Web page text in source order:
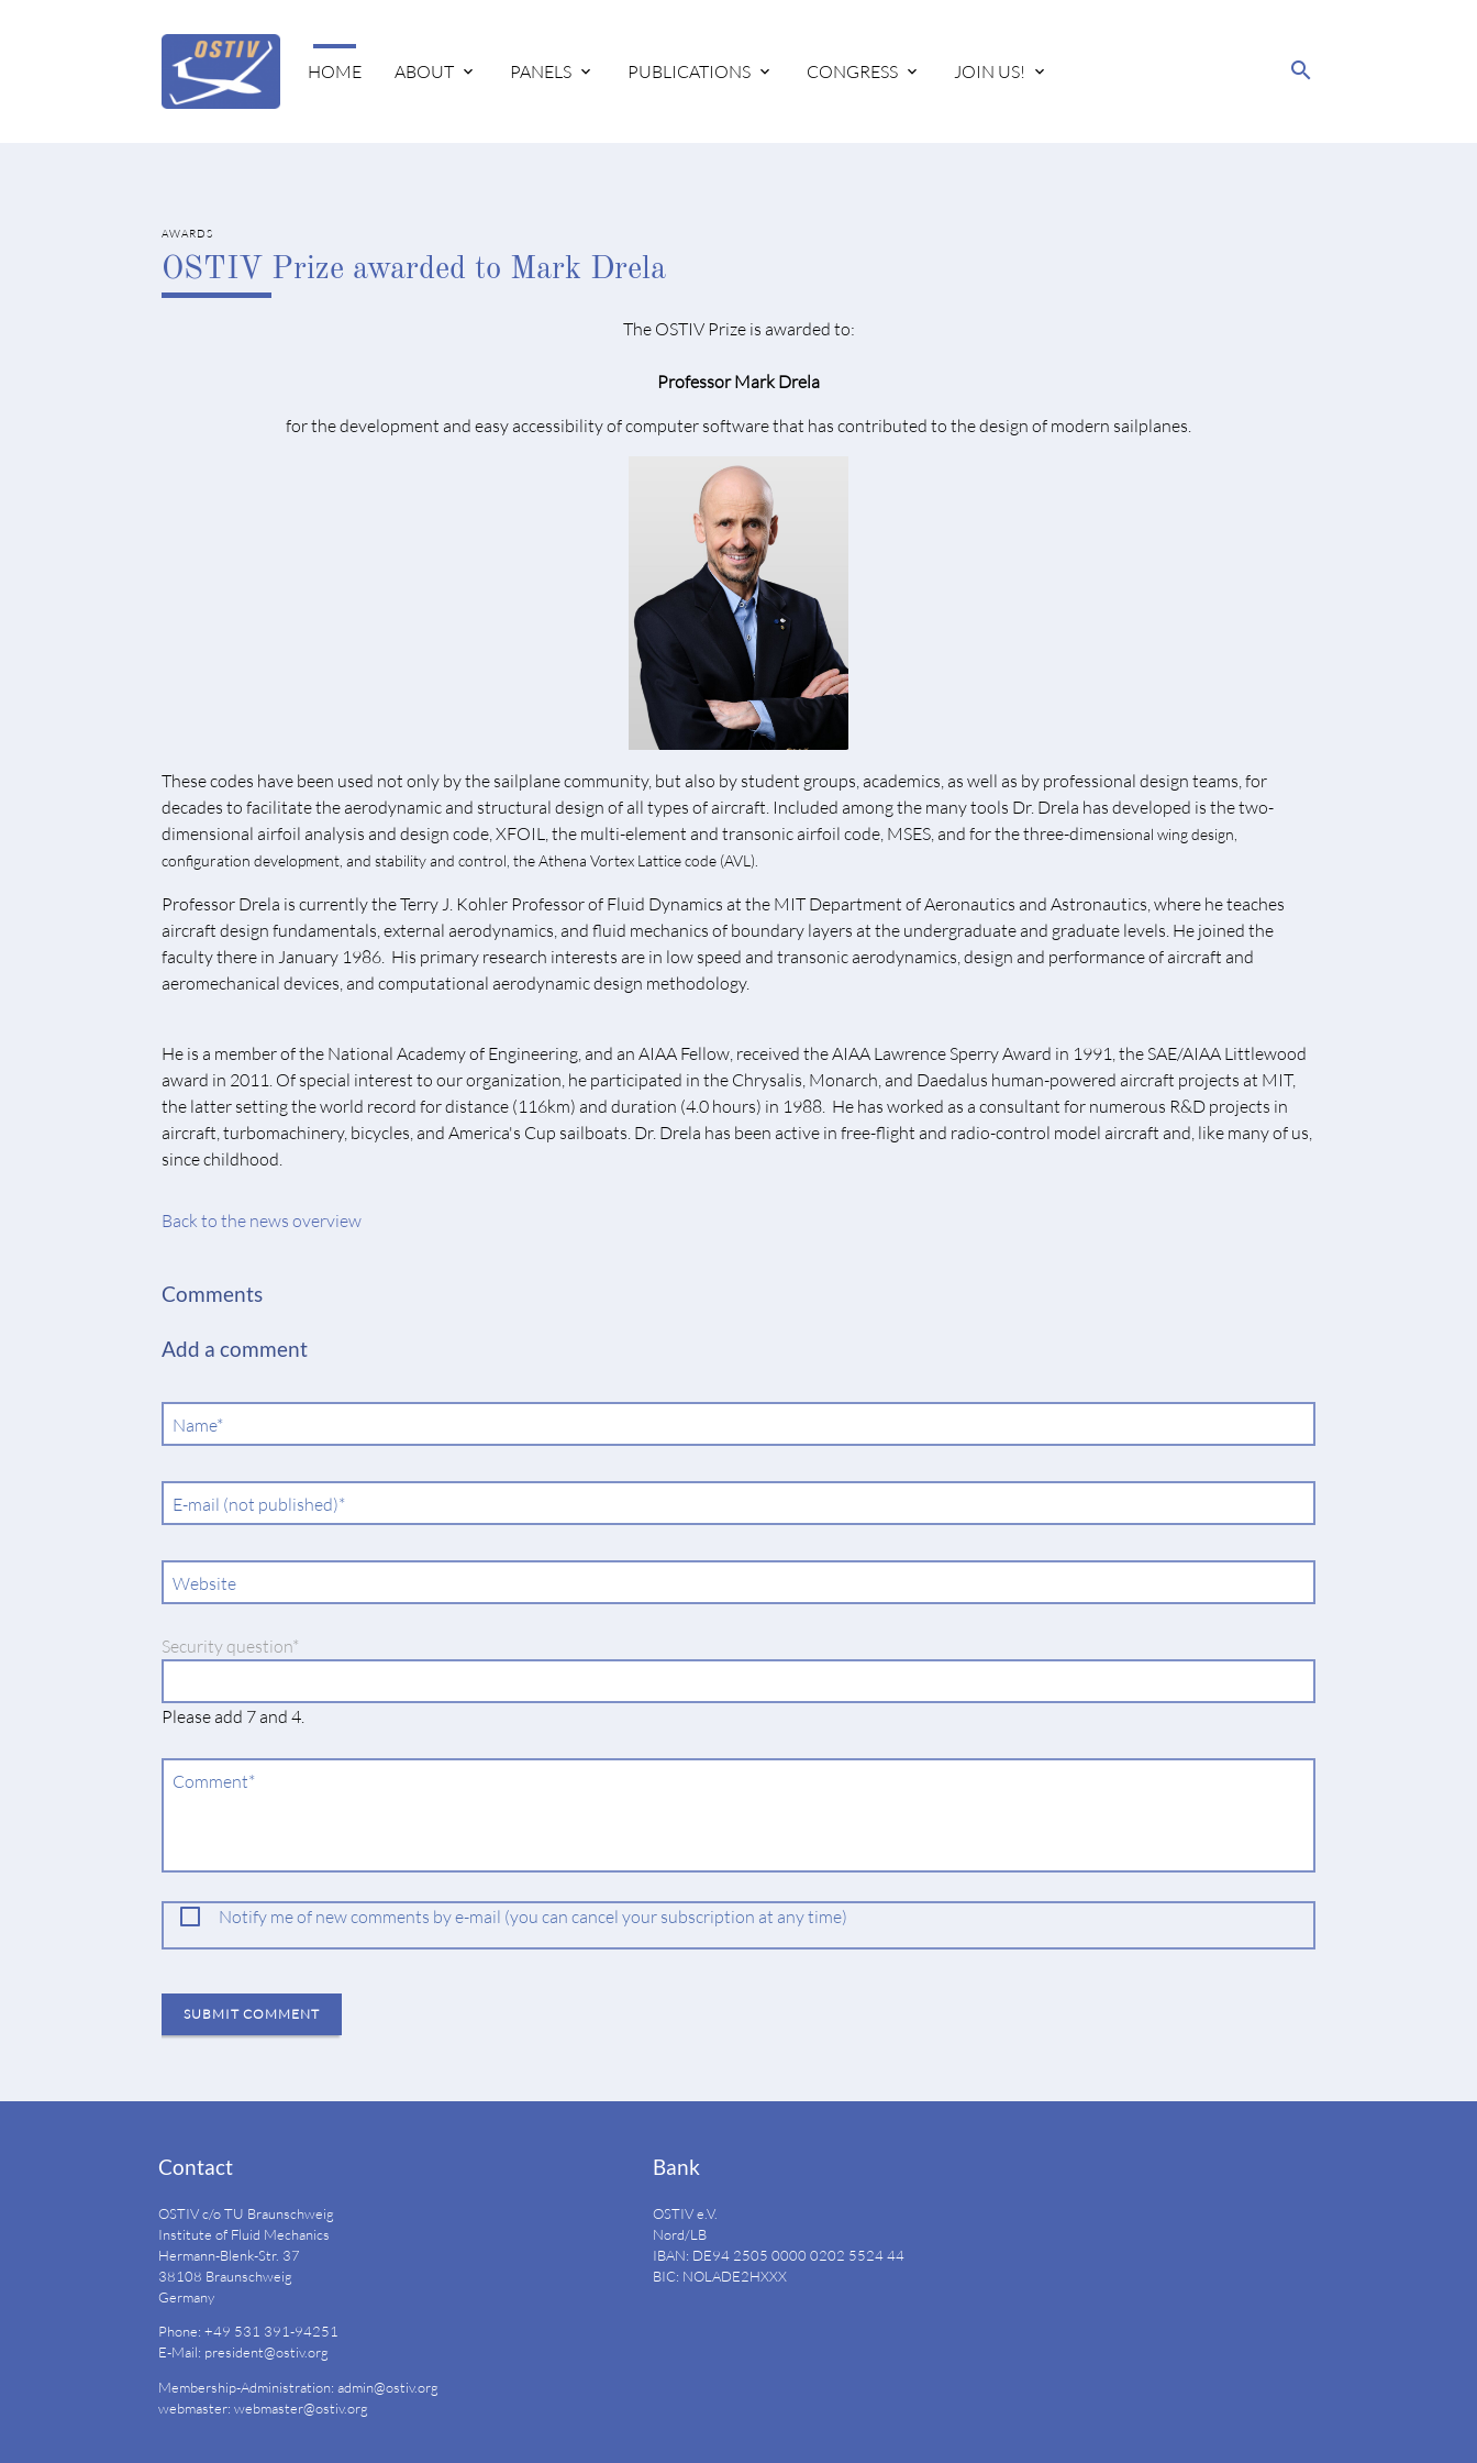
HOME ABOUT PANELS PUBLICATIONS CONGRESS JOIN US! search
AWARDS
OSTIV Prize awarded to Mark Drela
The OSTIV Prize is awarded to:
Professor Mark Drela
for the development and easy accessibility of computer software that has contributed to the design of modern sailplanes.
These codes have been used not only by the sailplane community, but also by student groups, academics, as well as by professional design teams, for
decades to facilitate the aerodynamic and structural design of all types of aircraft. Included among the many tools Dr. Drela has developed is the two-
dimensional airfoil analysis and design code, XFOIL, the multi-element and transonic airfoil code, MSES, and for the three-dimensional wing design,
configuration development, and stability and control, theAthena Vortex Lattice code (AVL).
Professor Drela is currently the Terry J. Kohler Professor of Fluid Dynamics at the MIT Department of Aeronautics and Astronautics, where he teaches
aircraft design fundamentals, external aerodynamics, and fluid mechanics of boundary layers at the undergraduate and graduate levels. He joined the
faculty there in January 1986. His primary research interests are in low speed and transonic aerodynamics, design and performance of aircraft and
aeromechanical devices, and computational aerodynamic design methodology.
He is a member of the National Academy of Engineering, and an AIAA Fellow, received the AIAA Lawrence Sperry Award in 1991, the SAE/AIAA Littlewood
award in 2011. Of special interest to our organization, he participated in the Chrysalis, Monarch, and Daedalus human-powered aircraft projects at MIT,
the latter setting the world record for distance (116km) and duration (4.0 hours) in 1988. He has worked as a consultant for numerous R&D projects in
aircraft, turbomachinery, bicycles, and America's Cup sailboats. Dr. Drela has been active in free-flight and radio-control model aircraft and, like many of us,
since childhood.
Back to the news overview
Comments
Add a comment
Mandatory
field
Name*
Mandatory
field
E-mail (not published)*
Website
Mandatory
Security question*
Please add 7 and 4.
Mandatory
Comment*
Notify me of new comments by e-mail (you can cancel your subscription at any time)
SUBMIT COMMENT
Contact
OSTIV c/o TU Braunschweig
Institute of Fluid Mechanics
Hermann-Blenk-Str. 37
38108 Braunschweig
Germany
Phone: +49 531 391-94251
E-Mail: president@ostiv.org
Membership-Administration: admin@ostiv.org
webmaster: webmaster@ostiv.org
Bank
OSTIV e.V.
Nord/LB
IBAN: DE94 2505 0000 0202 552444
BIC: NOLADE2HXXX